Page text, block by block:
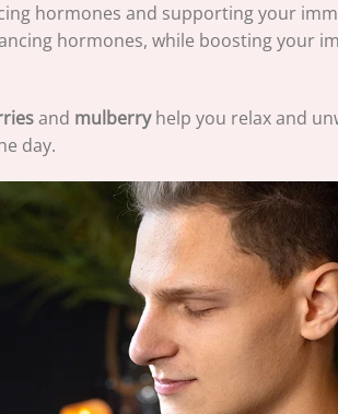
hormones and supporting your
hormones, while boosting your
and mulberryhelp you relax and
day.